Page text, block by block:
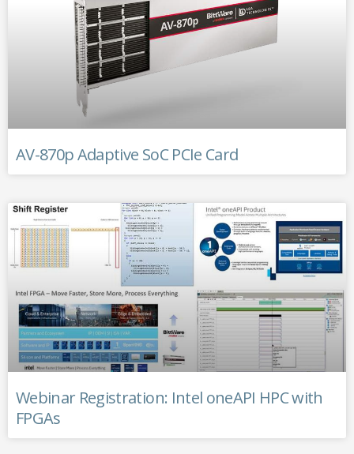
AV-870p Adaptive SoC PCIe Card
Webinar Registration: Intel oneAPI HPC with
FPGAs